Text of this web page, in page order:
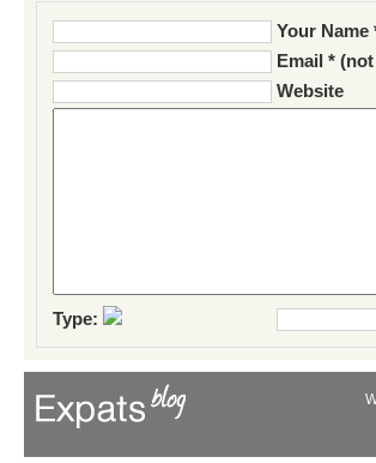
Your Name
Email *
Website
Type: